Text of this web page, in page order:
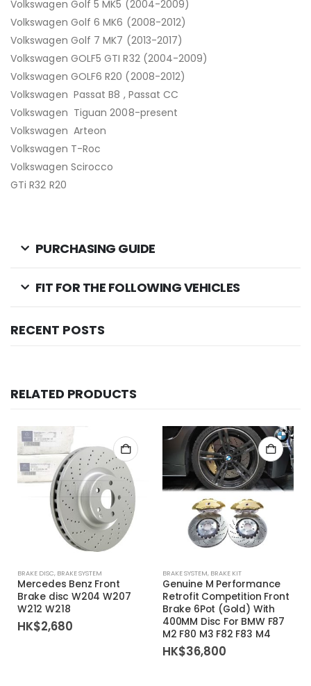
Volkswagen Golf 5 MK5 (2004-2009)
Volkswagen Golf 6 MK6 (2008-2012)
Volkswagen Golf 7 MK7 (2013-2017)
Volkswagen GOLF5 GTI R32 (2004-2009)
Volkswagen GOLF6 R20 (2008-2012)
Volkswagen Passat B8 , Passat CC
Volkswagen Tiguan 2008-present
Volkswagen Arteon
Volkswagen T-Roc
Volkswagen Scirocco
GTi R32 R20
PURCHASING GUIDE
FIT FOR THE FOLLOWING VEHICLES
RECENT POSTS
RELATED PRODUCTS
BRAKE DISC, BRAKE SYSTEM
Mercedes Benz Front
Brake disc W204 W207
W212 W218
HK$2,680
BRAKE SYSTEM, BRAKE KIT
Genuine M Performance
Retrofit Competition Front
Brake 6Pot (Gold) With
400MM Disc For BMW F87
M2 F80 M3 F82 F83 M4
HK$36,800